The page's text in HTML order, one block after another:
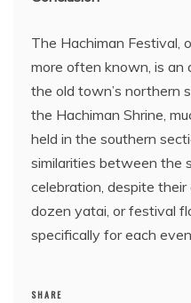
The Hachiman Festival,
more often known, is an
the old town’s northern
the Hachiman Shrine,
held in the southern
similarities between the
celebration, despite
dozen yatai, or festival
specifically for each
SHARE